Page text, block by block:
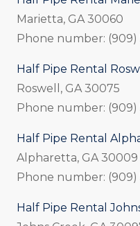
Marietta, GA 30060
Phone number: (909)
Half Pipe Rental
Roswell, GA 30075
Phone number: (909)
Half Pipe Rental
Alpharetta, GA 30009
Phone number: (909)
Half Pipe Rental